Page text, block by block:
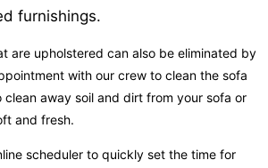
furnishings.
are upholstered can also be eliminated by
with our crew to clean the sofa
away soil and dirt from your sofa or
and fresh.
scheduler to quickly set the time for